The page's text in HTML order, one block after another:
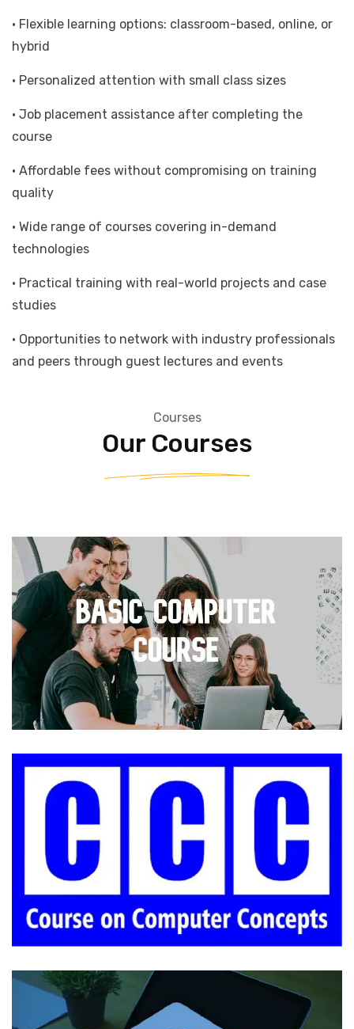
• State-of-the-art facilities with the latest hardware
and software
• Flexible learning options: classroom-based, online, or
• Job placement assistance after completing the
course
• Affordable fees without compromising on training
quality
• Wide range of courses covering in-demand
technologies
• Practical training with real-world projects and case
studies
and peers through guest lectures and events